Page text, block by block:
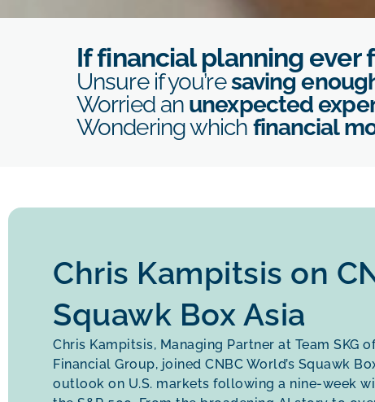
If financial planning ever
Unsure if you’resaving
Worried an unexpected
Wondering which financial
Chris Kampitsis on
Squawk Box Asia
Chris Kampitsis, Managing Partner at Team SKG
Financial Group, joined CNBC World’s Squawk
outlook on U.S. markets following a nine-week